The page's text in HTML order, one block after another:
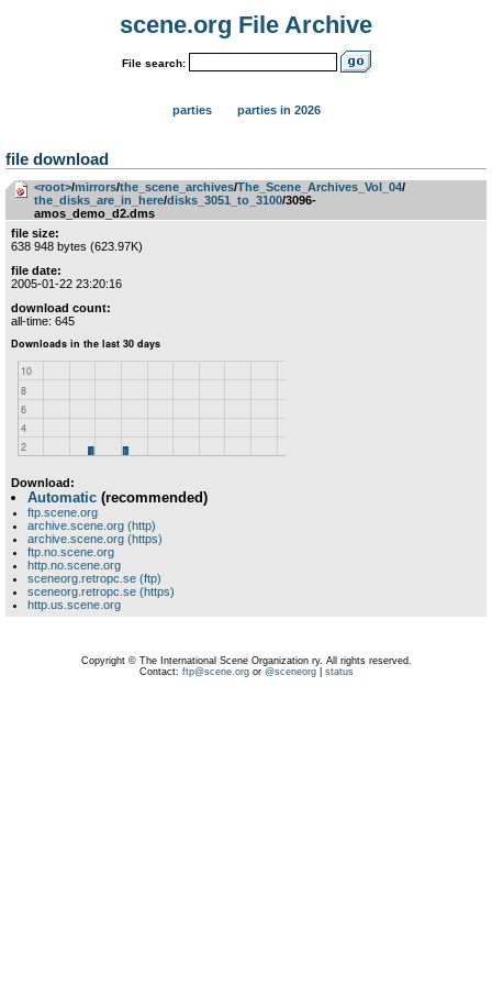
scene.org File Archive
File search:
parties parties in 2026
file download
<root>­/­mirrors­/­the_scene_archives­/­The_Scene_Archives_Vol_04­/­
the_disks_are_in_here­/­disks_3051_to_3100/3096-
amos_demo_d2.dms
file size:
638 948 bytes (623.97K)
file date:
2005-01-22 23:20:16
download count:
all-time: 645
Download:
Automatic (recommended)
ftp.scene.org
archive.scene.org (http)
archive.scene.org (https)
ftp.no.scene.org
http.no.scene.org
sceneorg.retropc.se (ftp)
sceneorg.retropc.se (https)
http.us.scene.org
Copyright © The International Scene Organization ry. All rights reserved.
Contact: ftp@scene.orgor @sceneorg| status